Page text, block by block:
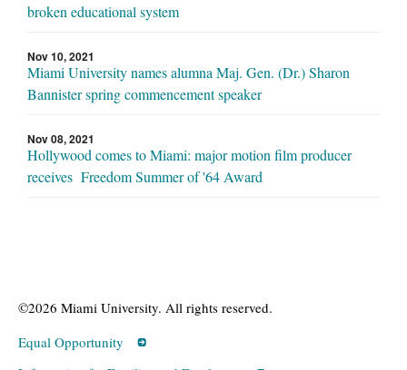
broken educational system
Nov 10, 2021
Miami University names alumna Maj. Gen. (Dr.) Sharon
Bannister spring commencement speaker
Nov 08, 2021
Hollywood comes to Miami: major motion film producer
receives Freedom Summer of '64 Award
©2026 Miami University. All rights reserved.
Equal Opportunity